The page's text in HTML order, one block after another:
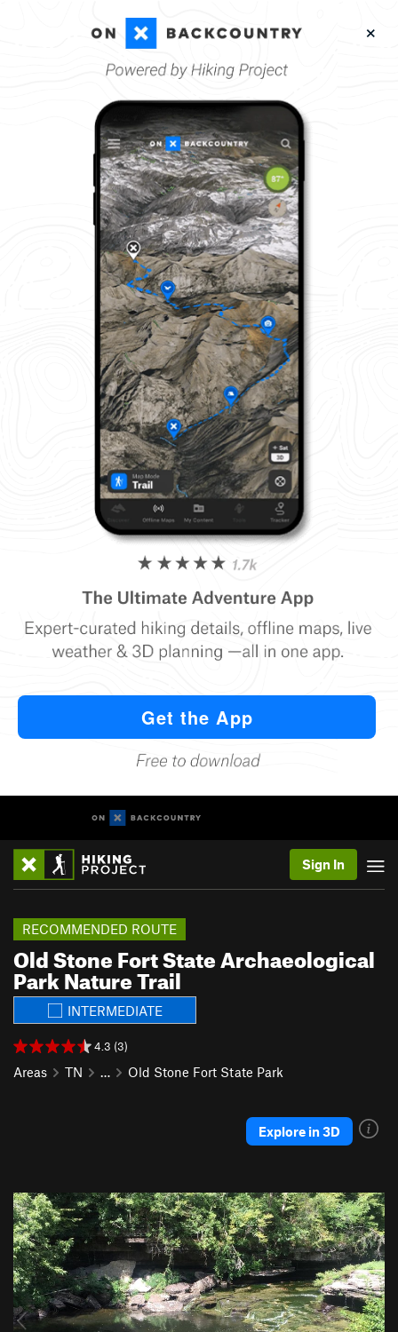
Sign In
Old Stone Fort State Archaeological
Park Nature Trail
RECOMMENDED ROUTE
INTERMEDIATE
4.3 (3)
Areas TN … Old Stone Fort State Park
Explore in 3D
P
r
e
v
i
o
u
N
e
x
t